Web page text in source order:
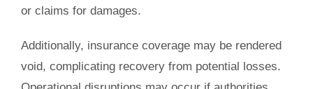
or claims for damages.
Additionally, insurance coverage may be rendered
void, complicating recovery from potential losses.